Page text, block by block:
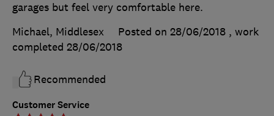
Customer Service
garages but feel very comfortable here.
Michael, Middlesex
Posted on 28/06/2018 , work
completed 28/06/2018
Recommended